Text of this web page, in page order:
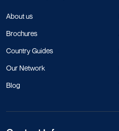
About us
Brochures
Country Guides
Our Network
Blog